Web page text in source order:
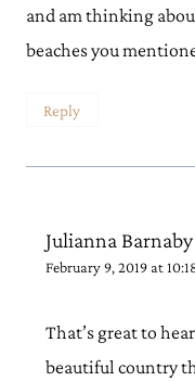
and am thinking
beaches you
Reply
Julianna Barnaby
February 9, 2019 at
That’s great to
beautiful country